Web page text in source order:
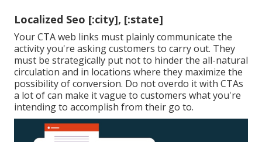
Localized Seo [:city], [:state]
Your CTA web links must plainly communicate the
activity you're asking customers to carry out. They
must be strategically put not to hinder the all-natural
circulation and in locations where they maximize the
possibility of conversion. Do not overdo it with CTAs
a lot of can make it vague to customers what you're
intending to accomplish from their go to.